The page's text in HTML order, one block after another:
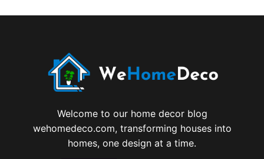
Welcome to our home decor blog
wehomedeco.com, transforming houses into
homes, one design at a time.